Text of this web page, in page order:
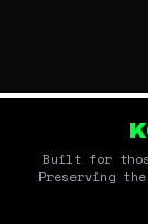
Built for
Preserving